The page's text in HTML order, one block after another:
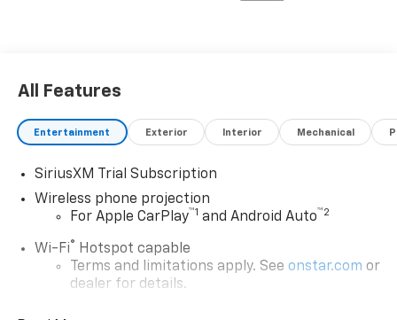
All Features
Entertainment Exterior Interior Mechanical
SiriusXM Trial Subscription
Wireless phone projection
For Apple CarPlay™1 and Android Auto™2
Wi-Fi® Hotspot capable
Terms and limitations apply. See onstar.com or
dealer for details.
Steering-wheel mounted controls